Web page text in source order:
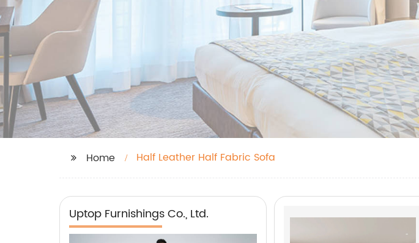
Home Half Leather Half Fabric Sofa
Uptop Furnishings Co., Ltd.